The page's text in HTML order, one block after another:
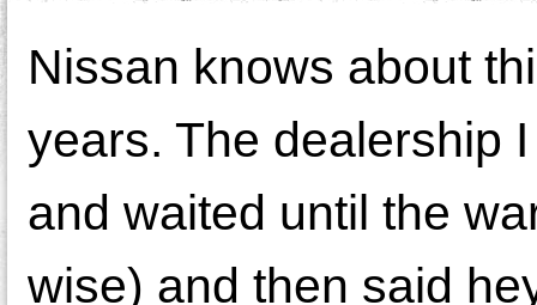
Nissan knows about
years. The dealership
and waited until the
wise) and then said